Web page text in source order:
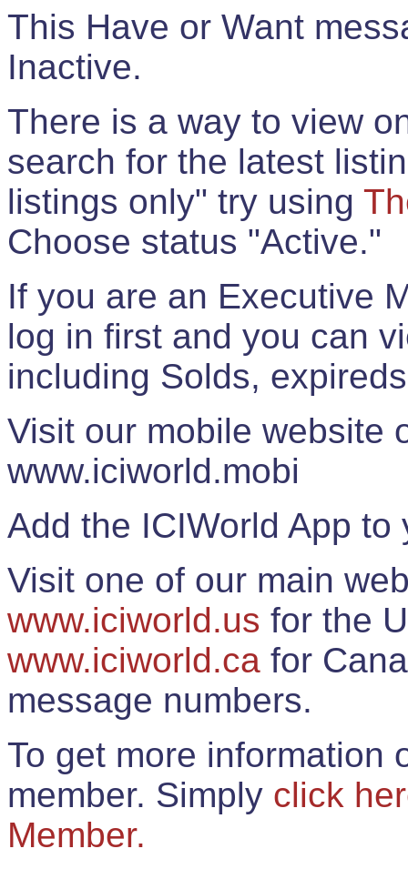
This Have or Want
Inactive.
There is a way to view
search for the latest
listings only" try using
Choose status "Active."
If you are an Executive
log in first and you can
including Solds,
Visit our mobile website
www.iciworld.mobi
Add the ICIWorld App
Visit one of our main
www.iciworld.us for the
www.iciworld.ca for
message numbers.
To get more information
member. Simply click
Member.